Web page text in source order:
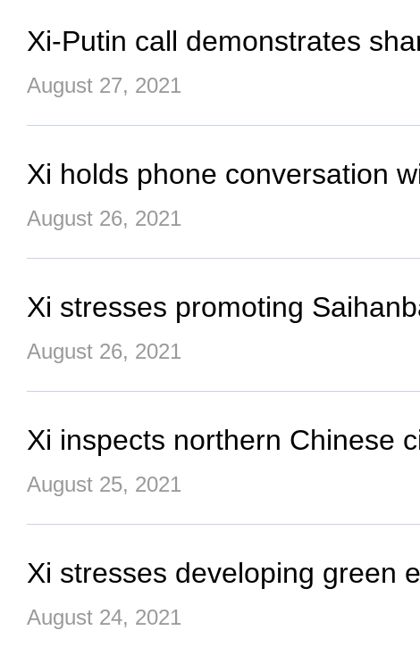
Xi-Putin call demonstrates
August 27, 2021
Xi holds phone conversation
August 26, 2021
Xi stresses promoting
August 26, 2021
Xi inspects northern Chinese
August 25, 2021
Xi stresses developing green
August 24, 2021